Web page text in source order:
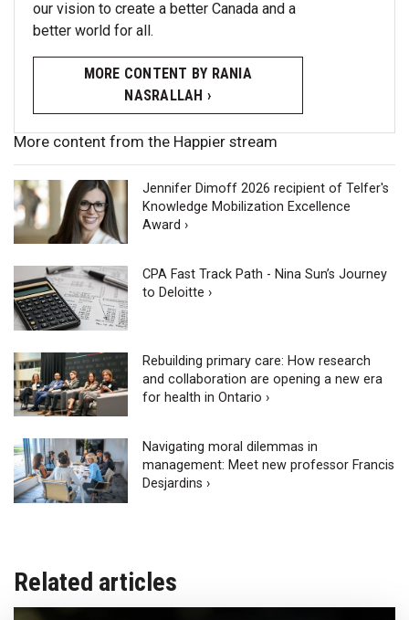
our vision to create a better Canada and a
better world for all.
MORE CONTENT BY RANIA
NASRALLAH ›
More content from the Happier stream
Jennifer Dimoff 2026 recipient of Telfer's
Knowledge Mobilization Excellence
Award ›
CPA Fast Track Path - Nina Sun’s Journey
to Deloitte ›
Rebuilding primary care: How research
and collaboration are opening a new era
for health in Ontario ›
Navigating moral dilemmas in
management: Meet new professor Francis
Desjardins ›
Related articles